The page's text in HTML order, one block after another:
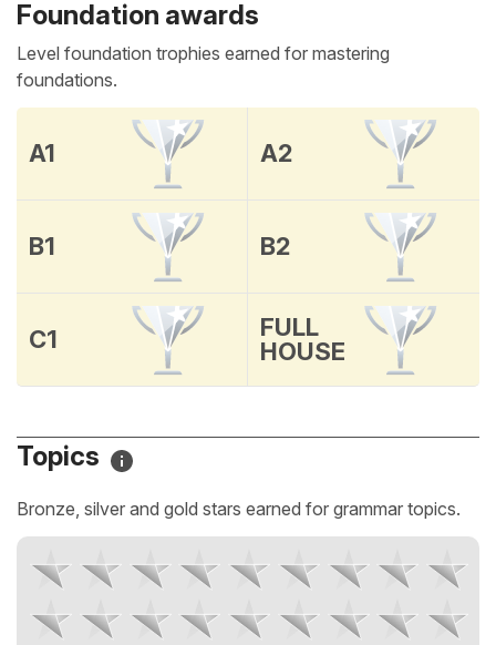
Foundation awards
Level foundation trophies earned for mastering
foundations.
A1 A2
B1 B2
C1
FULL
HOUSE
Topics
Bronze, silver and gold stars earned for grammar topics.